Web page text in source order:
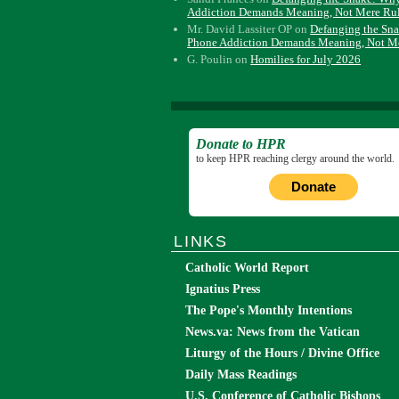
Addiction Demands Meaning, Not Mere
Mr. David Lassiter OP onDefanging the
Phone Addiction Demands Meaning, Not
G. Poulin onHomilies for July 2026
Donate to HPR
to keep HPR reaching clergy around the world.
Donate
LINKS
Catholic World Report
Ignatius Press
The Pope's Monthly Intentions
News.va: News from the Vatican
Liturgy of the Hours / Divine Office
Daily Mass Readings
U.S. Conference of Catholic Bishops